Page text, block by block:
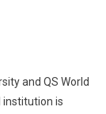
and QS World
institution is